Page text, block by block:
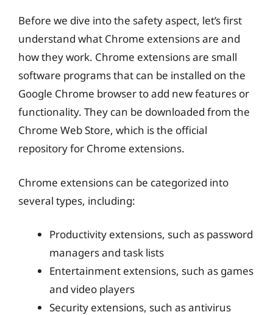
Before we dive into the safety aspect, let’s first
understand what Chrome extensions are and
how they work. Chrome extensions are small
software programs that can be installed on the
Google Chrome browser to add new features or
functionality. They can be downloaded from the
Chrome Web Store, which is the official
repository for Chrome extensions.
Chrome extensions can be categorized into
several types, including:
Productivity extensions, such as password
managers and task lists
Entertainment extensions, such as games
and video players
Security extensions, such as antivirus